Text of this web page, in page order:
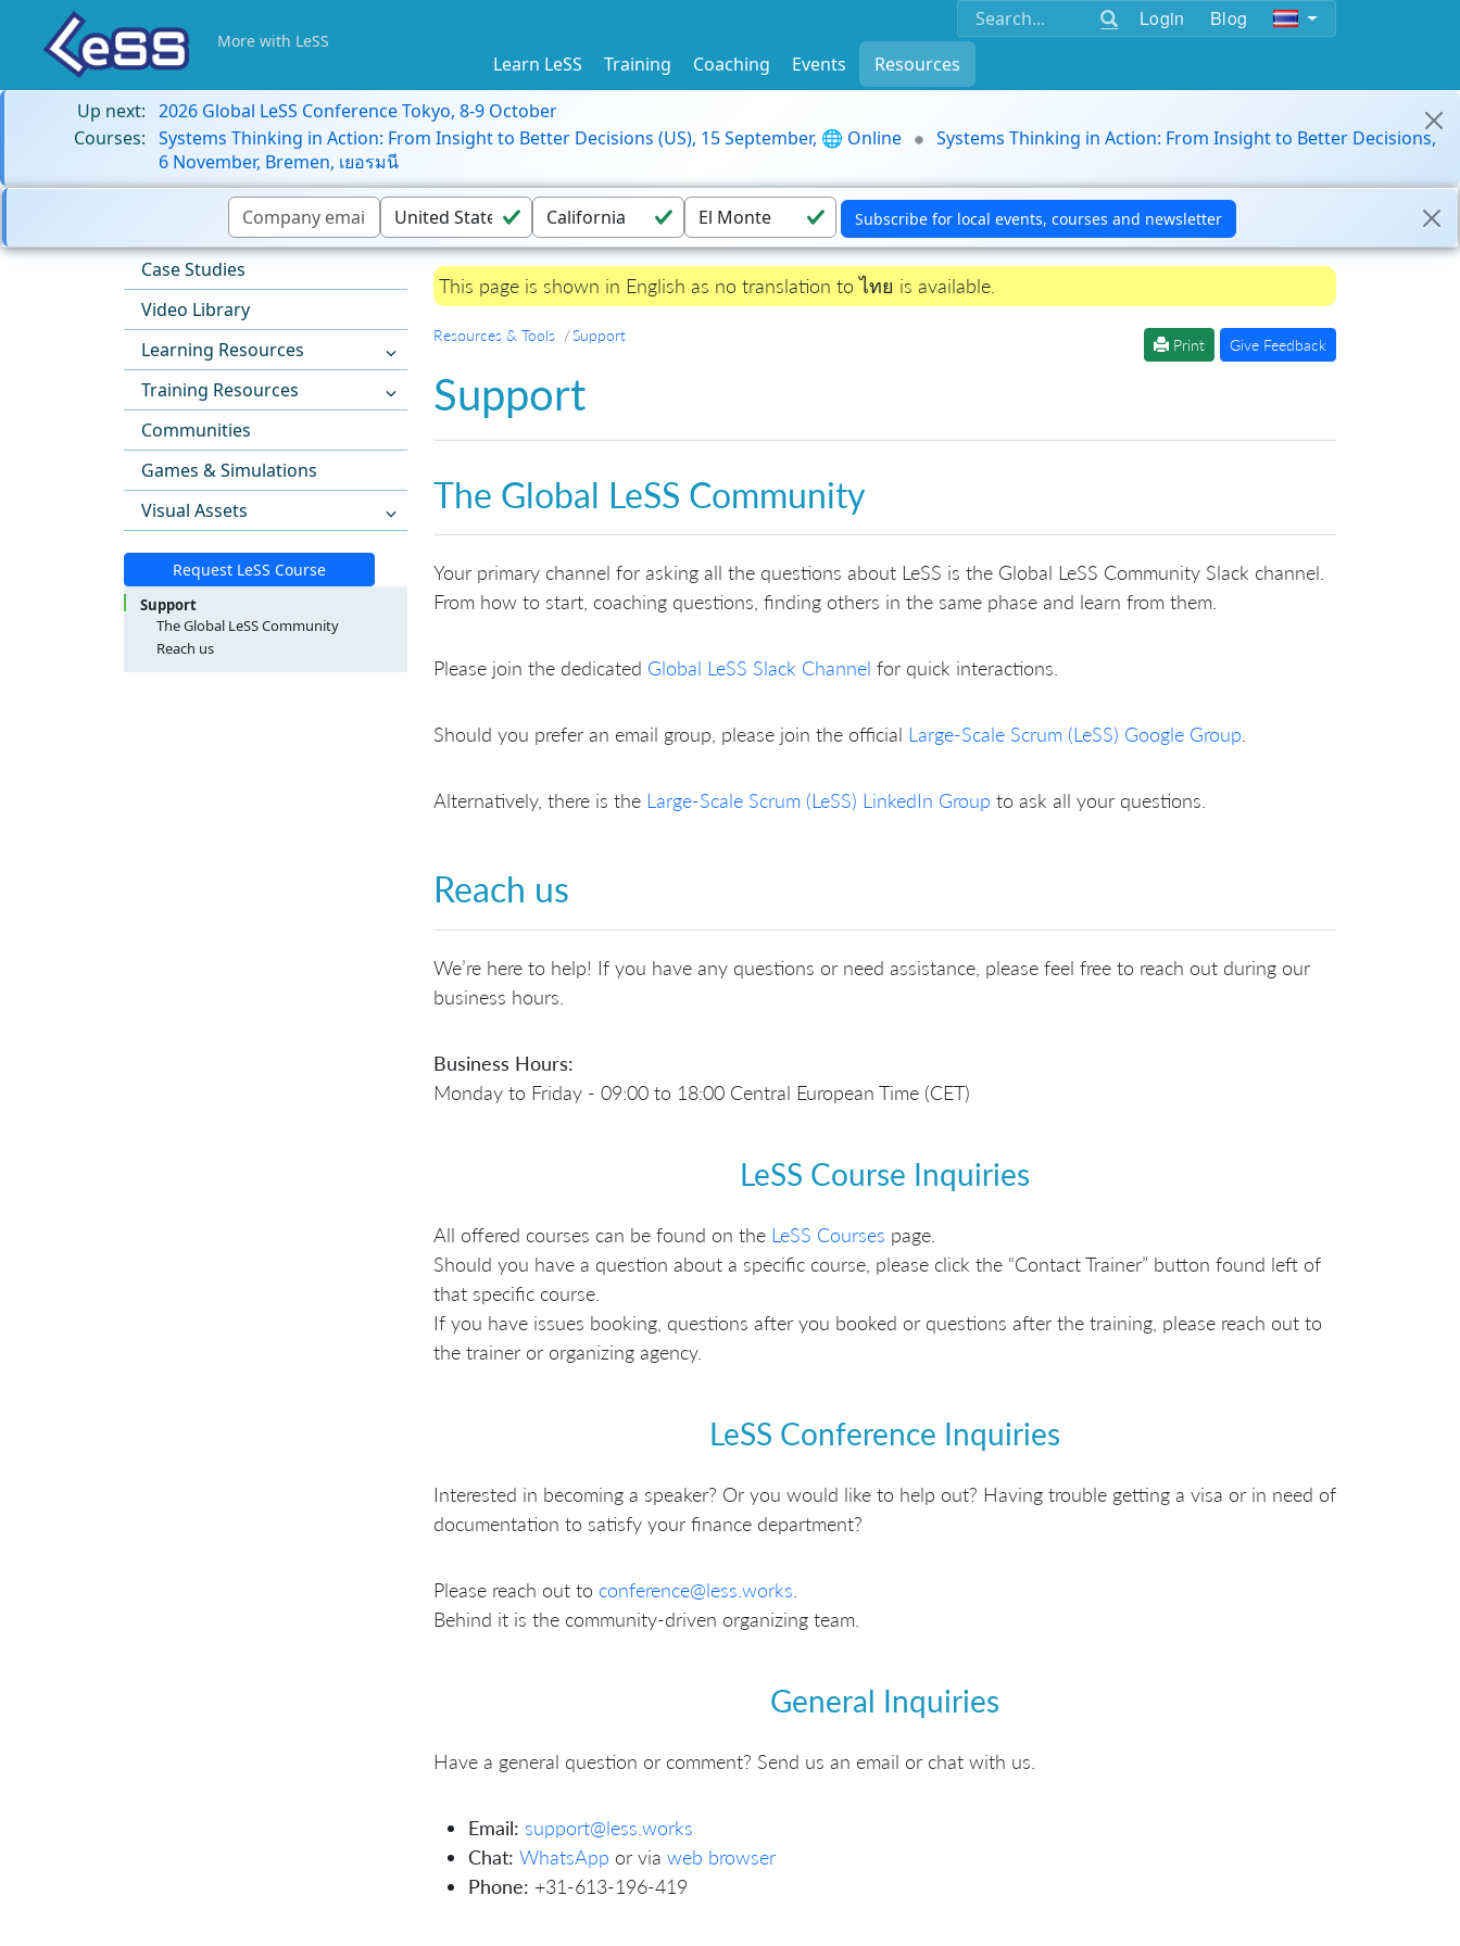
Login Blog
More with LeSS
Learn LeSS Training Coaching Events
Resources
Up next: 2026 Global LeSS Conference Tokyo, 8-9 October
Courses: Systems Thinking in Action: From Insight to Better Decisions (US), 15 September, 🌐 Online
Systems Thinking in Action: From Insight to Better Decisions,
6 November, Bremen, เยอรมนี
Case Studies
Video Library
Learning Resources
Training Resources
Communities
Games & Simulations
Visual Assets
Request LeSS Course
Support
The Global LeSS Community
Reach us
LeSS Course Inquiries
This page is shown in English as no translation to ไทย is available.
Resources & Tools Support
Print Give Feedback
Support
The Global LeSS Community
Your primary channel for asking all the questions about LeSS is the Global LeSS Community Slack channel.
From how to start, coaching questions, finding others in the same phase and learn from them.
Please join the dedicated Global LeSS Slack Channel for quick interactions.
Should you prefer an email group, please join the official Large-Scale Scrum (LeSS) Google Group
Alternatively, there is the Large-Scale Scrum (LeSS) LinkedIn Group to ask all your questions.
Reach us
We’re here to help! If you have any questions or need assistance, please feel free to reach out during our
business hours.
Business Hours:
Monday to Friday - 09:00 to 18:00 Central European Time (CET)
LeSS Course Inquiries
All offered courses can be found on the LeSS Courses page.
Should you have a question about a specific course, please click the “Contact Trainer” button found left of
that specific course.
If you have issues booking, questions after you booked or questions after the training, please reach out to
the trainer or organizing agency.
LeSS Conference Inquiries
Interested in becoming a speaker? Or you would like to help out? Having trouble getting a visa or in need of
documentation to satisfy your finance department?
Please reach out to conference@less.works
Behind it is the community-driven organizing team.
General Inquiries
Have a general question or comment? Send us an email or chat with us.
Email: support@less.works
Chat: WhatsApp or via web browser
Phone: +31-613-196-419